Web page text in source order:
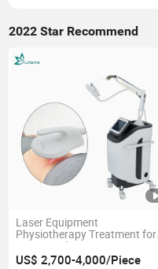
2022 Star Recommend
Laser Equipment
Physiotherapy Treatment for
Beauty Salon
US$ 2,700-4,000/Piece